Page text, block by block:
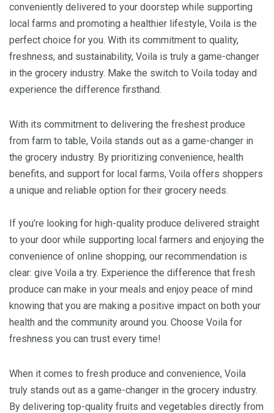
conveniently delivered to your doorstep while supporting
local farms and promoting a healthier lifestyle, Voila is the
perfect choice for you. With its commitment to quality,
freshness, and sustainability, Voila is truly a game-changer
in the grocery industry. Make the switch to Voila today and
experience the difference firsthand.
With its commitment to delivering the freshest produce
from farm to table, Voila stands out as a game-changer in
the grocery industry. By prioritizing convenience, health
benefits, and support for local farms, Voila offers shoppers
a unique and reliable option for their grocery needs.
If you’re looking for high-quality produce delivered straight
to your door while supporting local farmers and enjoying the
convenience of online shopping, our recommendation is
clear: give Voila a try. Experience the difference that fresh
produce can make in your meals and enjoy peace of mind
knowing that you are making a positive impact on both your
health and the community around you. Choose Voila for
freshness you can trust every time!
When it comes to fresh produce and convenience, Voila
truly stands out as a game-changer in the grocery industry.
By delivering top-quality fruits and vegetables directly from